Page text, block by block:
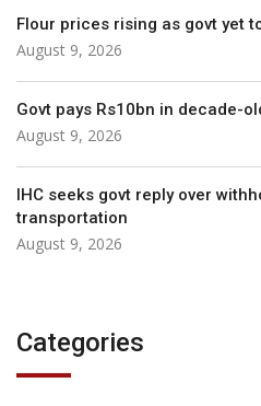
Flour prices rising as govt yet
August 9, 2026
Govt pays Rs10bn in decade-
August 9, 2026
IHC seeks govt reply over
transportation
August 9, 2026
Categories